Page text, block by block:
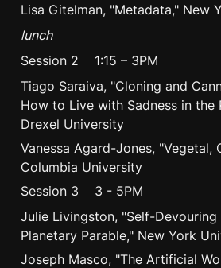
Lisa Gitelman, "Metadata," New
lunch
Session 2    1:15 – 3PM
Tiago Saraiva, "Cloning and
How to Live with Sadness in the
Drexel University
Vanessa Agard-Jones, "Vegetal,
Columbia University
Session 3    3 - 5PM
Julie Livingston, "Self-Devouring
Planetary Parable," New York
Joseph Masco, "The Artificial